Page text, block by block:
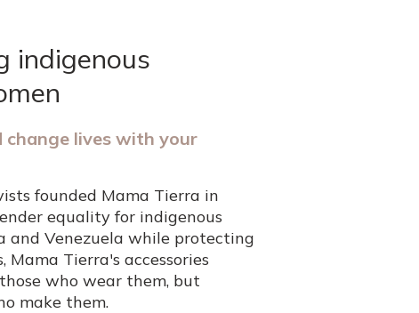
indigenous
change lives with your
founded Mama Tierra in
equality for indigenous
and Venezuela while protecting
Mama Tierra's accessories
who wear them, but
make them.